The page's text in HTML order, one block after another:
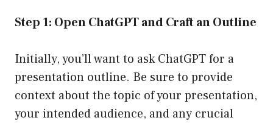
Step 1: Open ChatGPT and Craft an Outline
Initially, you’ll want to ask ChatGPT for a
presentation outline. Be sure to provide
context about the topic of your presentation,
your intended audience, and any crucial